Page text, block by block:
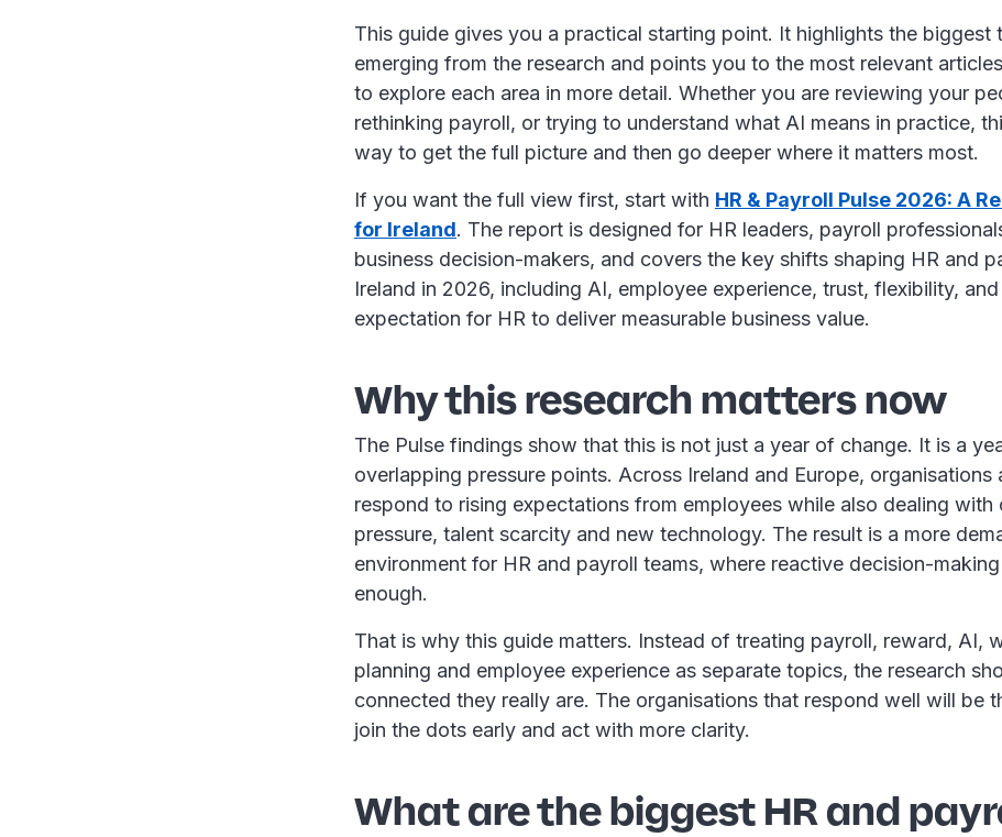
This guide gives you a practical starting point. It highlights the biggest
emerging from the research and points you to the most relevant
to explore each area in more detail. Whether you are reviewing your
rethinking payroll, or trying to understand what AI means in practice,
way to get the full picture and then go deeper where it matters most.
If you want the full view first, start with HR & Payroll Pulse 2026: A
for Ireland. The report is designed for HR leaders, payroll
business decision-makers, and covers the key shifts shaping HR and
Ireland in 2026, including AI, employee experience, trust, flexibility,
expectation for HR to deliver measurable business value.
Why this research matters now
The Pulse findings show that this is not just a year of change. It is a
overlapping pressure points. Across Ireland and Europe, organisations
respond to rising expectations from employees while also dealing with
pressure, talent scarcity and new technology. The result is a more
environment for HR and payroll teams, where reactive decision-
enough.
That is why this guide matters. Instead of treating payroll, reward, AI,
planning and employee experience as separate topics, the research
connected they really are. The organisations that respond well will be
join the dots early and act with more clarity.
What are the biggest HR and